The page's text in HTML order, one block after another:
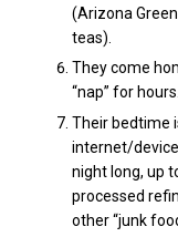
(Arizona
teas).
They come
“nap” for hours.
Their bedtime
internet/
night long, up
processed
other “junk